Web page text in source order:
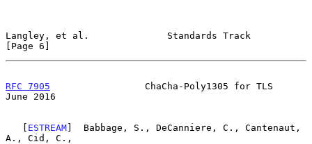
Langley, et al.              Standards Track
[Page 6]
RFC 7905
                 ChaCha-Poly1305 for TLS
June 2016
   [
ESTREAM]  Babbage, S., DeCanniere, C., Cantenaut,
A., Cid, C.,